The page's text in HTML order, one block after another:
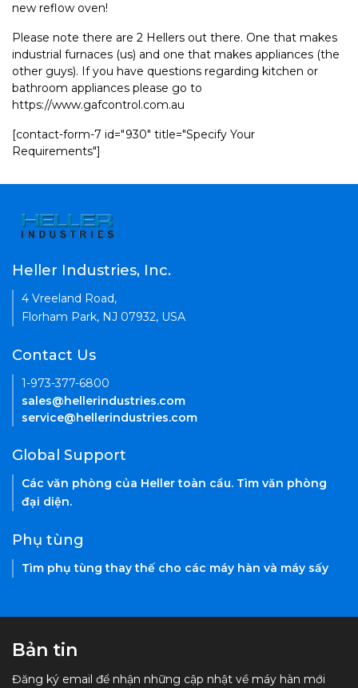
new reflow oven!
Please note there are 2 Hellers out there. One that makes
industrial furnaces (us) and one that makes appliances (the
other guys). If you have questions regarding kitchen or
bathroom appliances please go to
https://www.gafcontrol.com.au
[contact-form-7 id="930" title="Specify Your
Requirements"]
Heller Industries, Inc.
4 Vreeland Road,
Florham Park, NJ 07932, USA
Contact Us
1-973-377-6800
sales@hellerindustries.com
service@hellerindustries.com
Global Support
Các văn phòng của Heller toàn cầu. Tìm văn phòng
đại diện.
Phụ tùng
Tìm phụ tùng thay thế cho các máy hàn và máy sấy
Bản tin
Đăng ký email để nhận những cập nhật về máy hàn mới